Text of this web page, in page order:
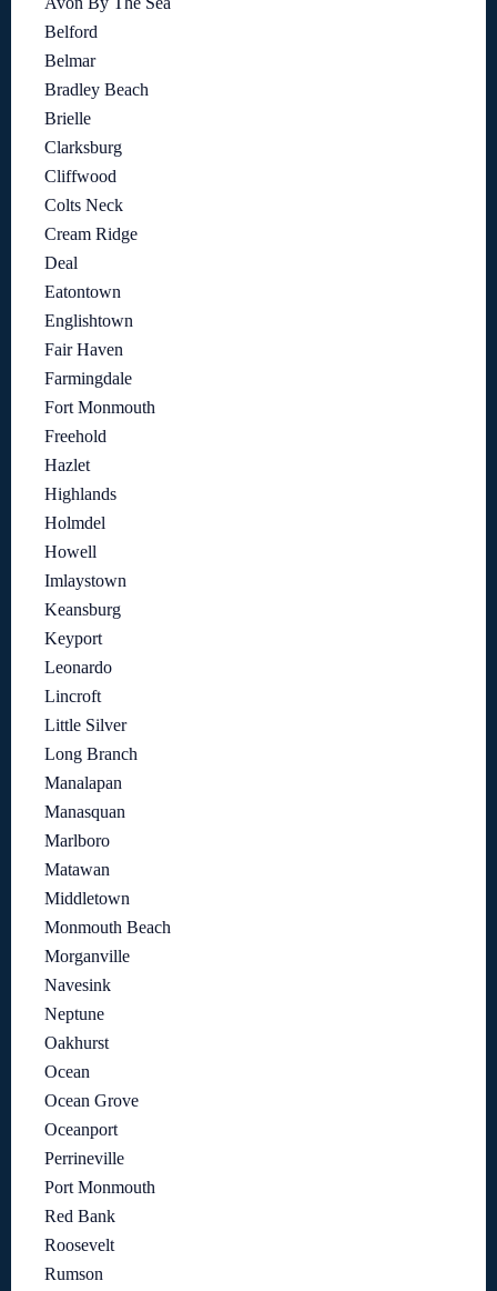
Belford
Belmar
Bradley Beach
Brielle
Clarksburg
Cliffwood
Colts Neck
Cream Ridge
Deal
Eatontown
Englishtown
Fair Haven
Farmingdale
Fort Monmouth
Freehold
Hazlet
Highlands
Holmdel
Howell
Imlaystown
Keansburg
Keyport
Leonardo
Lincroft
Little Silver
Long Branch
Manalapan
Manasquan
Marlboro
Matawan
Middletown
Monmouth Beach
Morganville
Navesink
Neptune
Oakhurst
Ocean
Ocean Grove
Oceanport
Perrineville
Port Monmouth
Red Bank
Roosevelt
Rumson